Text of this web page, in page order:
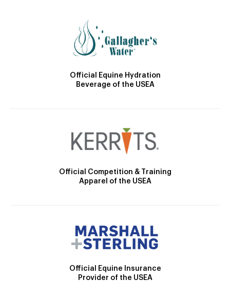
Official Equine Hydration
Beverage of the USEA
Official Competition & Training
Apparel of the USEA
Official Equine Insurance
Provider of the USEA